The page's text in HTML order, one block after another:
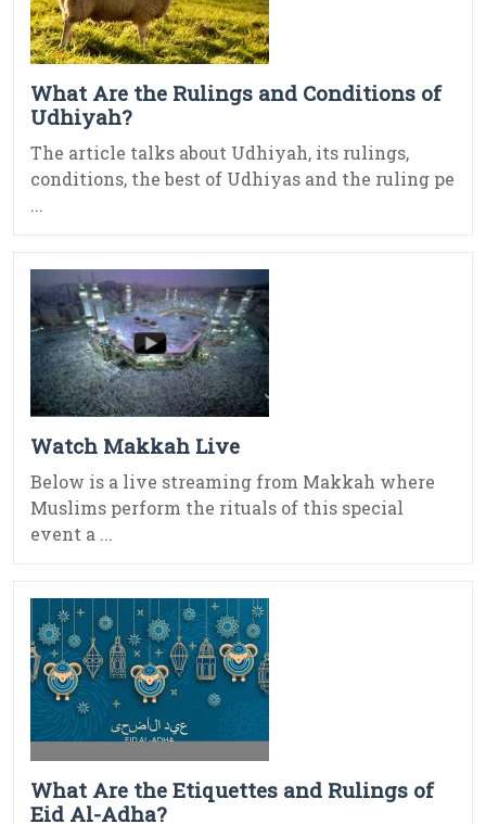
What Are the Rulings and Conditions of
Udhiyah?
The article talks about Udhiyah, its rulings,
conditions, the best of Udhiyas and the ruling pe
...
Watch Makkah Live
Below is a live streaming from Makkah where
Muslims perform the rituals of this special
event a ...
What Are the Etiquettes and Rulings of
Eid Al-Adha?